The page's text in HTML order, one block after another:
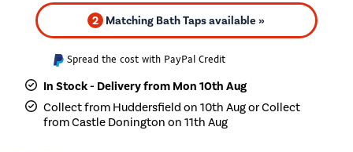
2 Matching Bath Taps available »
Spread the cost with PayPal Credit
In Stock - Delivery from Mon 10th Aug
Collect from Huddersfield on 10th Aug or Collect
from Castle Donington on 11th Aug